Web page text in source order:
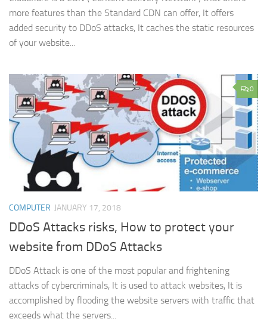
more features than the Standard CDN can offer, It offers
added security to DDoS attacks, It caches the static resources
of your website...
0
COMPUTER JANUARY 17, 2018
DDoS Attacks risks, How to protect your
website from DDoS Attacks
DDoS Attack is one of the most popular and frightening
attacks of cybercriminals, It is used to attack websites, It is
accomplished by flooding the website servers with traffic that
exceeds what the servers...